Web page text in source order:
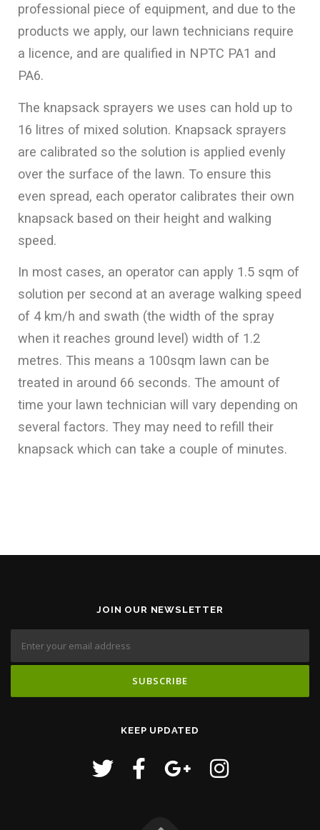
professional piece of equipment, and due to the
products we apply, our lawn technicians require
a licence, and are qualified in NPTC PA1 and
PA6.
The knapsack sprayers we uses can hold up to
16 litres of mixed solution. Knapsack sprayers
are calibrated so the solution is applied evenly
over the surface of the lawn. To ensure this
even spread, each operator calibrates their own
knapsack based on their height and walking
speed.
In most cases, an operator can apply 1.5 sqm of
solution per second at an average walking speed
of 4 km/h and swath (the width of the spray
when it reaches ground level) width of 1.2
metres. This means a 100sqm lawn can be
treated in around 66 seconds. The amount of
time your lawn technician will vary depending on
several factors. They may need to refill their
knapsack which can take a couple of minutes.
JOIN OUR NEWSLETTER
KEEP UPDATED